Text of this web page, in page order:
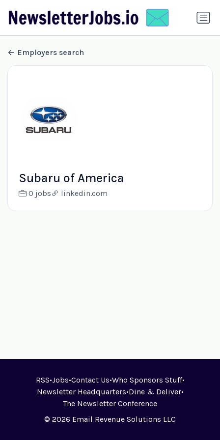
Employers search
Subaru of America
0 jobs linkedin.com
RSS•Jobs•Contact Us•Who Sponsors Stuff•
Newsletter Headquarters•Dine & Deliver•
The Newsletter Conference
© 2026 Email Revenue Solutions LLC